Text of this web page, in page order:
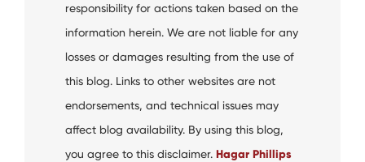
responsibility for actions taken based on the
information herein. We are not liable for any
losses or damages resulting from the use of
this blog. Links to other websites are not
endorsements, and technical issues may
affect blog availability. By using this blog,
you agree to this disclaimer. Hagar Phillips